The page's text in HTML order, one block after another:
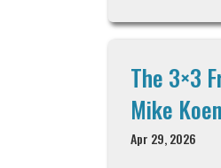
The 3×3
Mike
Apr 29, 2026